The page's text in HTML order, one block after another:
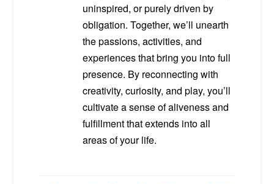
uninspired, or purely driven by
obligation. Together, we’ll unearth
the passions, activities, and
experiences that bring you into full
presence. By reconnecting with
creativity, curiosity, and play, you’ll
cultivate a sense of aliveness and
fulfillment that extends into all
areas of your life.